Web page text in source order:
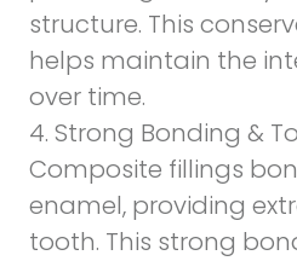
structure. This
helps maintain the
over time.
4. Strong Bonding &
Composite fillings
enamel, providing
tooth. This strong